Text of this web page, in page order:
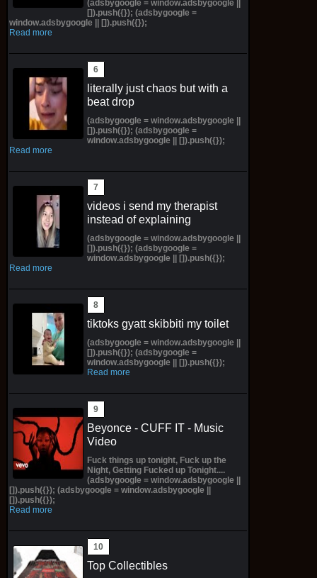
(adsbygoogle = window.adsbygoogle ||
[]).push({}); (adsbygoogle =
window.adsbygoogle || []).push({});
Read more
literally just chaos but with a
beat drop
(adsbygoogle = window.adsbygoogle ||
[]).push({}); (adsbygoogle =
window.adsbygoogle || []).push({});
Read more
videos i send my therapist
instead of explaining
(adsbygoogle = window.adsbygoogle ||
[]).push({}); (adsbygoogle =
window.adsbygoogle || []).push({});
Read more
tiktoks gyatt skibbiti my toilet
(adsbygoogle = window.adsbygoogle ||
[]).push({}); (adsbygoogle =
window.adsbygoogle || []).push({});
Read more
Beyonce - CUFF IT - Music
Video
Fuck things up tonight, Fuck up the
Night, Getting Fucked up Tonight....
(adsbygoogle = window.adsbygoogle ||
[]).push({}); (adsbygoogle = window.adsbygoogle ||
[]).push({});
Read more
Top Collectibles